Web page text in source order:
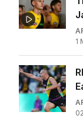
1